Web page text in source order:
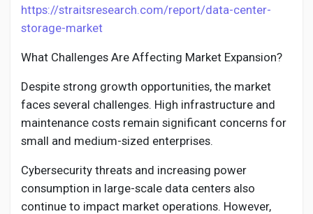
https://straitsresearch.com/report/data-center-
storage-market
What Challenges Are Affecting Market Expansion?
Despite strong growth opportunities, the market
faces several challenges. High infrastructure and
maintenance costs remain significant concerns for
small and medium-sized enterprises.
Cybersecurity threats and increasing power
consumption in large-scale data centers also
continue to impact market operations. However,